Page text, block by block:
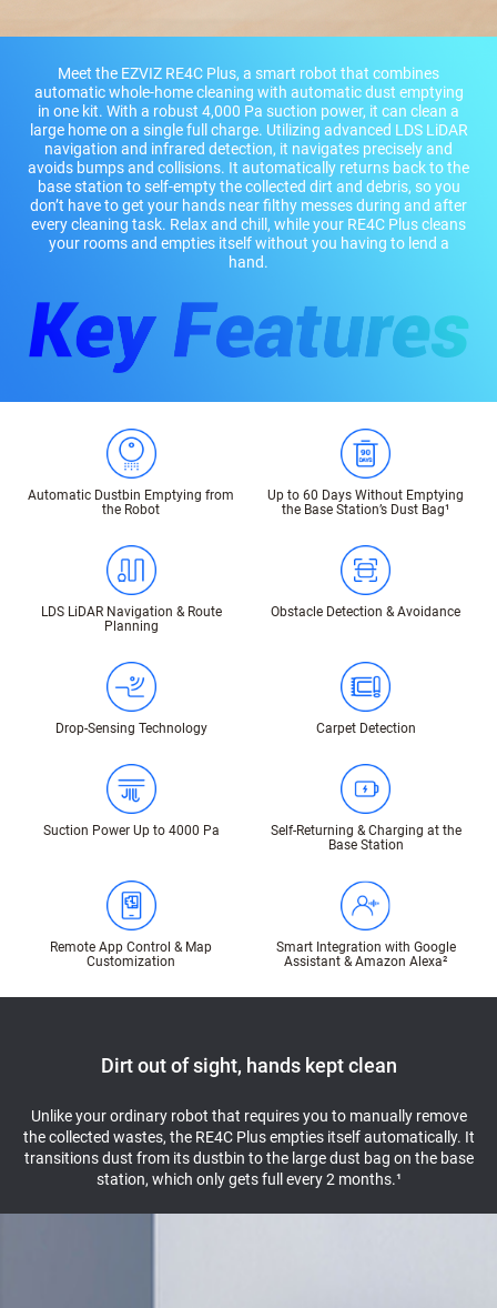
Meet the EZVIZ RE4C Plus, a smart robot that combines
automatic whole-home cleaning with automatic dust emptying
in one kit. With a robust 4,000 Pa suction power, it can clean a
large home on a single full charge. Utilizing advanced LDS LiDAR
navigation and infrared detection, it navigates precisely and
avoids bumps and collisions. It automatically returns back to the
base station to self-empty the collected dirt and debris, so you
don’t have to get your hands near filthy messes during and after
every cleaning task. Relax and chill, while your RE4C Plus cleans
your rooms and empties itself without you having to lend a
hand.
Automatic Dustbin Emptying from
the Robot
Up to 60 Days Without Emptying
the Base Station’s Dust Bag¹
LDS LiDAR Navigation & Route
Planning
Obstacle Detection & Avoidance
Drop-Sensing Technology Carpet Detection
Suction Power Up to 4000 Pa
Self-Returning & Charging at the
Base Station
Remote App Control & Map
Customization
Smart Integration with Google
Assistant & Amazon Alexa²
Dirt out of sight, hands kept clean
Unlike your ordinary robot that requires you to manually remove
the collected wastes, the RE4C Plus empties itself automatically. It
transitions dust from its dustbin to the large dust bag on the base
station, which only gets full every 2 months.¹